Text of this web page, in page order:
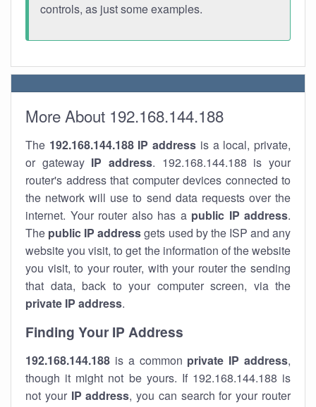
controls, as just some examples.
More About 192.168.144.188
The 192.168.144.188 IP address is a local, private,
or gateway IP address. 192.168.144.188 is your
router's address that computer devices connected to
the network will use to send data requests over the
internet. Your router also has a public IP address.
The public IP addressgets used by the ISP and any
website you visit, to get the information of the website
you visit, to your router, with your router the sending
that data, back to your computer screen, via the
private IP address.
Finding Your IP Address
192.168.144.188 is a common private IP address,
though it might not be yours. If 192.168.144.188 is
not your IP address, you can search for your router